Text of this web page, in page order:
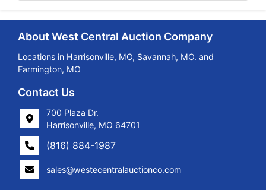
About West Central Auction Company
Locations in Harrisonville, MO, Savannah, MO. and
Farmington, MO
Contact Us
700 Plaza Dr.
Harrisonville, MO 64701
(816) 884-1987
sales@westecentralauctionco.com